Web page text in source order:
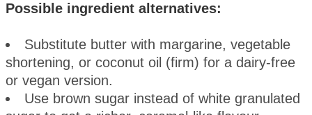
Possible ingredient alternatives:
Substitute butter with margarine, vegetable
shortening, or coconut oil (firm) for a dairy-free
or vegan version.
Use brown sugar instead of white granulated